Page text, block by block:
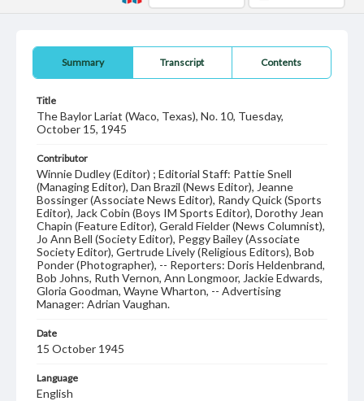
Summary Transcript Contents
Title
The Baylor Lariat (Waco, Texas), No. 10, Tuesday,
October 15, 1945
Contributor
Winnie Dudley (Editor) ; Editorial Staff: Pattie Snell
(Managing Editor), Dan Brazil (News Editor), Jeanne
Bossinger (Associate News Editor), Randy Quick (Sports
Editor), Jack Cobin (Boys IM Sports Editor), Dorothy Jean
Chapin (Feature Editor), Gerald Fielder (News Columnist),
Jo Ann Bell (Society Editor), Peggy Bailey (Associate
Society Editor), Gertrude Lively (Religious Editors), Bob
Ponder (Photographer), -- Reporters: Doris Heldenbrand,
Bob Johns, Ruth Vernon, Ann Longmoor, Jackie Edwards,
Gloria Goodman, Wayne Wharton, -- Advertising
Manager: Adrian Vaughan.
Date
15 October 1945
Language
English